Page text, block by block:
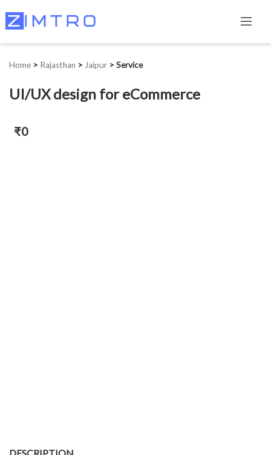
Home > Rajasthan > Jaipur > Service
UI/UX design for eCommerce
₹0